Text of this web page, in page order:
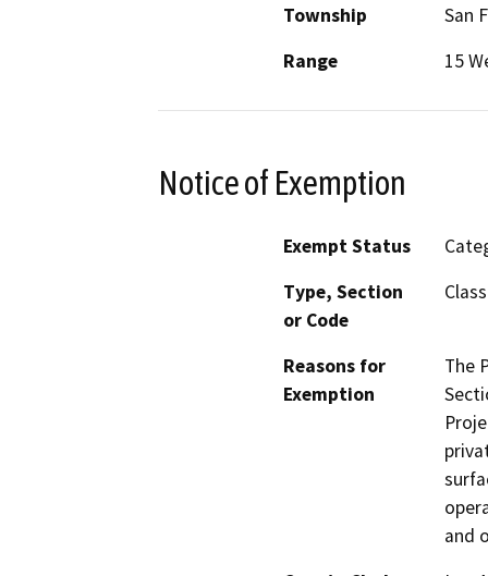
Township
San
Range
15
Notice of Exemption
Exempt Status
Type, Section
or Code
Reasons for
Exemption
The
and